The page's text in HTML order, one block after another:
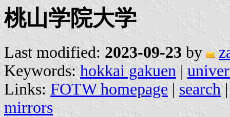
桃山学院大学
Last modified: 2023-09-23 by
Keywords: hokkai gakuen |
Links: FOTW homepage | search
mirrors